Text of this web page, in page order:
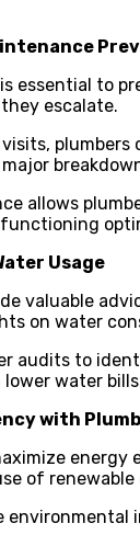
essential to
escalate.
allows
Usage
valuable
on water
audits to
water
with
of